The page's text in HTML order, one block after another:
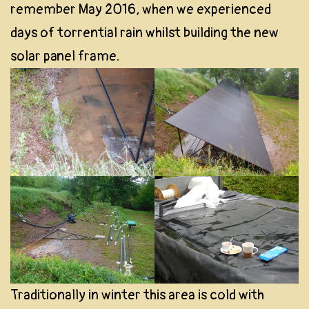
remember May 2016, when we experienced
days of torrential rain whilst building the new
solar panel frame.
Traditionally in winter this area is cold with